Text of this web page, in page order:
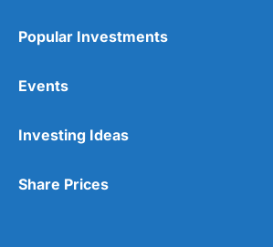
Popular Investments
Events
Investing Ideas
Share Prices